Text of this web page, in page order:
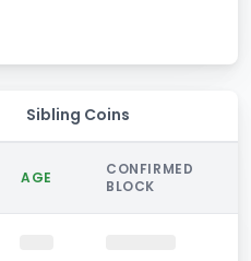
Sibling Coins
AGE
CONFIRMED
BLOCK